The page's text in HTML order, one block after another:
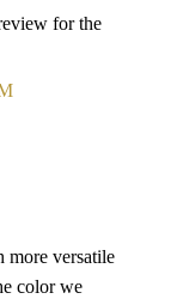
for the
more versatile
color we